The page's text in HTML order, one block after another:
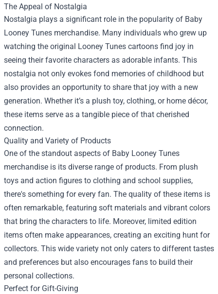
The Appeal of Nostalgia
Nostalgia plays a significant role in the popularity of Baby
Looney Tunes merchandise. Many individuals who grew up
watching the original Looney Tunes cartoons find joy in
seeing their favorite characters as adorable infants. This
nostalgia not only evokes fond memories of childhood but
also provides an opportunity to share that joy with a new
generation. Whether it’s a plush toy, clothing, or home décor,
these items serve as a tangible piece of that cherished
connection.
Quality and Variety of Products
One of the standout aspects of Baby Looney Tunes
merchandise is its diverse range of products. From plush
toys and action figures to clothing and school supplies,
there's something for every fan. The quality of these items is
often remarkable, featuring soft materials and vibrant colors
that bring the characters to life. Moreover, limited edition
items often make appearances, creating an exciting hunt for
collectors. This wide variety not only caters to different tastes
and preferences but also encourages fans to build their
personal collections.
Perfect for Gift-Giving